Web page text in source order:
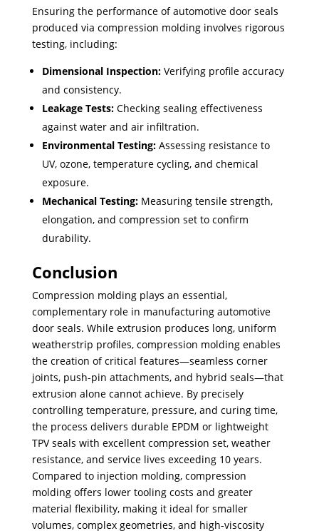
Ensuring the performance of automotive door seals
produced via compression molding involves rigorous
testing, including:
Dimensional Inspection: Verifying profile accuracy
and consistency.
Leakage Tests:Checking sealing effectiveness
against water and air infiltration.
Environmental Testing:Assessing resistance to
UV, ozone, temperature cycling, and chemical
exposure.
Mechanical Testing: Measuring tensile strength,
elongation, and compression set to confirm
durability.
Conclusion
Compression molding plays an essential,
complementary role in manufacturing automotive
door seals. While extrusion produces long, uniform
weatherstrip profiles, compression molding enables
the creation of critical features—seamless corner
joints, push-pin attachments, and hybrid seals—that
extrusion alone cannot achieve. By precisely
controlling temperature, pressure, and curing time,
the process delivers durable EPDM or lightweight
TPV seals with excellent compression set, weather
resistance, and service lives exceeding 10 years.
Compared to injection molding, compression
molding offers lower tooling costs and greater
material flexibility, making it ideal for smaller
volumes, complex geometries, and high-viscosity